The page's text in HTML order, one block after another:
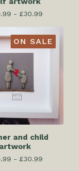
- £30.99
ON SALE
and child
artwork
- £30.99